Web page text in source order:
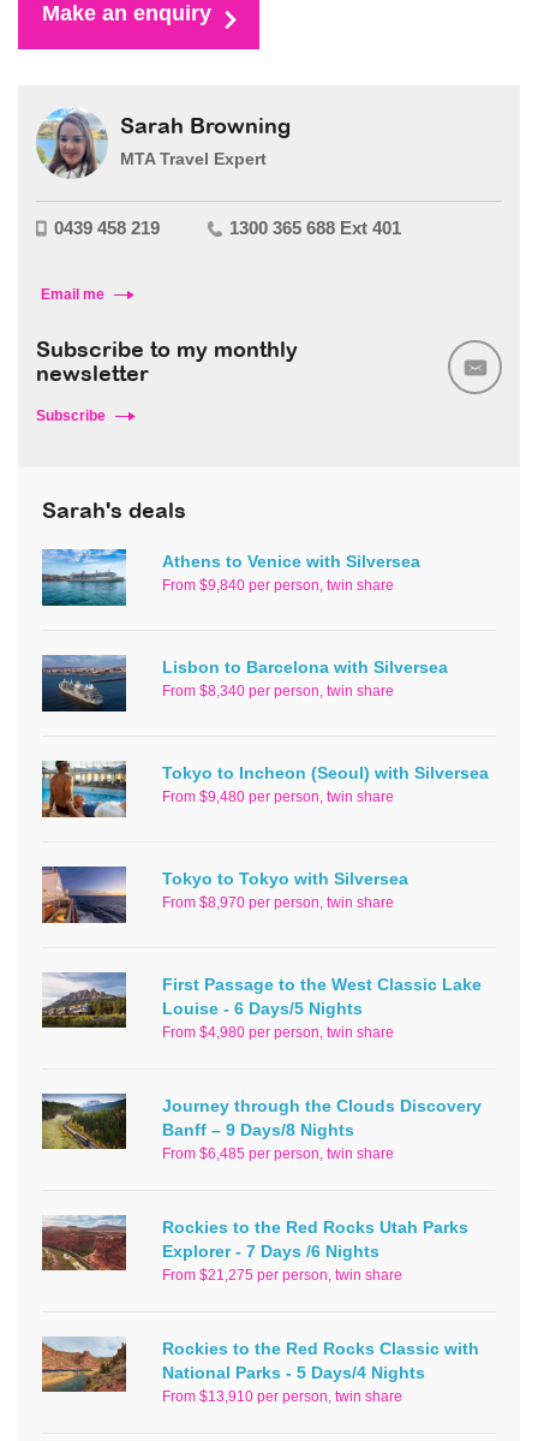
Make an enquiry
Sarah Browning
MTA Travel Expert
0439 458 219 1300 365 688 Ext 401
Email me
Subscribe to my monthly
newsletter
Subscribe
Sarah's deals
Athens to Venice with Silversea
From $9,840 per person, twin share
Lisbon to Barcelona with Silversea
From $8,340 per person, twin share
Tokyo to Incheon (Seoul) with Silversea
From $9,480 per person, twin share
Tokyo to Tokyo with Silversea
From $8,970 per person, twin share
First Passage to the West Classic Lake
Louise - 6 Days/5 Nights
From $4,980 per person, twin share
Journey through the Clouds Discovery
Banff – 9 Days/8 Nights
From $6,485 per person, twin share
Rockies to the Red Rocks Utah Parks
Explorer - 7 Days /6 Nights
From $21,275 per person, twin share
Rockies to the Red Rocks Classic with
National Parks - 5 Days/4 Nights
From $13,910 per person, twin share